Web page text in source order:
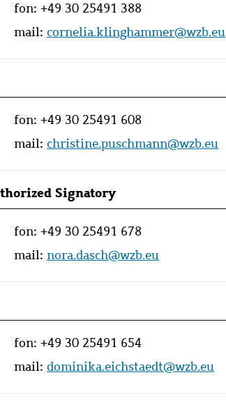
fon: +49 30 25491 388
mail: cornelia.klinghammer@wzb.eu
fon: +49 30 25491 608
mail: christine.puschmann@wzb.eu
Signatory
fon: +49 30 25491 678
mail: nora.dasch@wzb.eu
fon: +49 30 25491 654
mail: dominika.eichstaedt@wzb.eu